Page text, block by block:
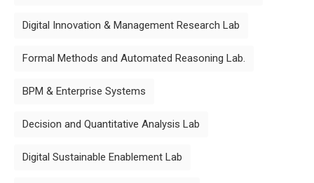
Digital Innovation & Management Research Lab
Formal Methods and Automated Reasoning Lab.
BPM & Enterprise Systems
Decision and Quantitative Analysis Lab
Digital Sustainable Enablement Lab